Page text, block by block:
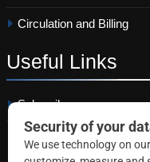
Circulation and Billing
Useful Links
Subscribe